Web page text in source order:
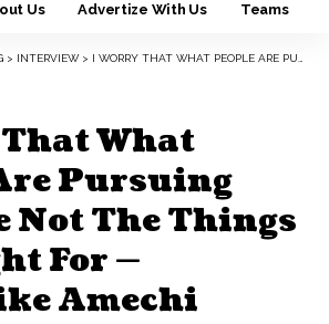
Us Advertize With Us Teams
> INTERVIEW> I WORRY THAT WHAT PEOPLE ARE PURSUING NOW ARE NOT THE THINGS WE FOUGHT FOR — MBAZULIKE AMECHI
What
Pursuing
Not The Things
For —
Amechi